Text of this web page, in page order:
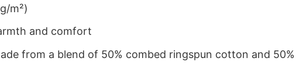
m²)
and comfort
from a blend of 50% combed ringspun cotton and 50%